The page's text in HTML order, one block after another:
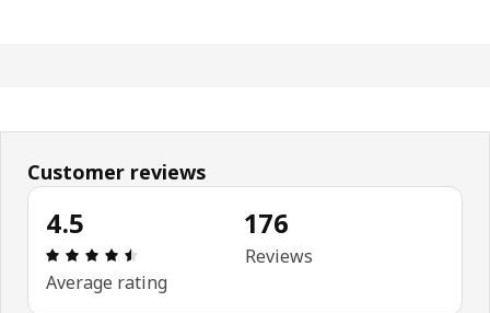
Customer reviews
4.5
Review: 4.5 out of 5 stars. Total reviews: 176
Average rating
176
Reviews